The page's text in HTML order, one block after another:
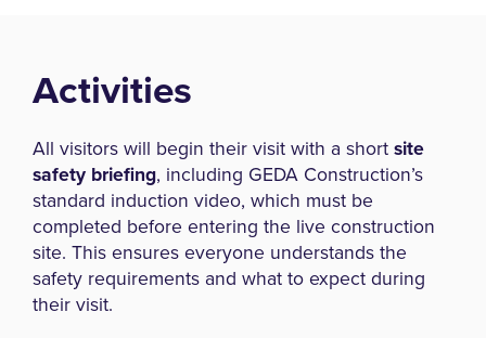
Activities
All visitors will begin their visit with a shortsite
safety briefing, including GEDA Construction’s
standard induction video, which must be
completed before entering the live construction
site. This ensures everyone understands the
safety requirements and what to expect during
their visit.